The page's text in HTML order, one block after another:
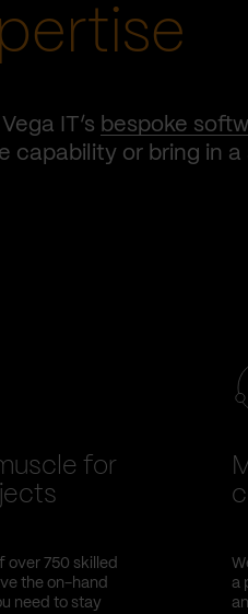
IT’s bespoke
capability or bring in
for
over 750 skilled
the on-hand
need to stay
a